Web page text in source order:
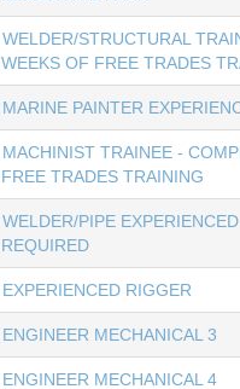
WELDER/STRUCTURAL
WEEKS OF FREE TRADES
MARINE PAINTER
MACHINIST TRAINEE -
FREE TRADES TRAINING
WELDER/PIPE
REQUIRED
EXPERIENCED RIGGER
ENGINEER MECHANICAL 3
ENGINEER MECHANICAL 4